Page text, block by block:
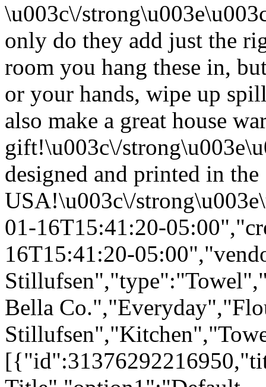
\u003c\/
only do they add just the
room you hang these in,
or your hands, wipe up
also make a great house
gift!\u003c\/
designed and printed in the
USA!\u003c\/
01-16T15:41:20-
16T15:41:20-
Bella